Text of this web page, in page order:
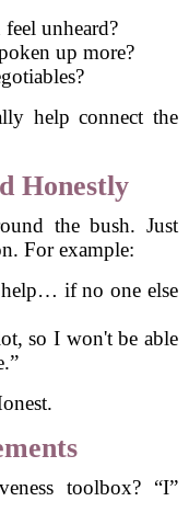
unheard?
up more?
help connect the
Honestly
the bush. Just
For example:
help… if no one else
so I won't be able
toolbox? “I”